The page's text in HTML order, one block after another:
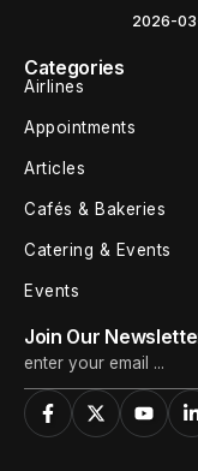
2026-
Categories
Airlines
Appointments
Articles
Cafés & Bakeries
Catering & Events
Events
Join Our